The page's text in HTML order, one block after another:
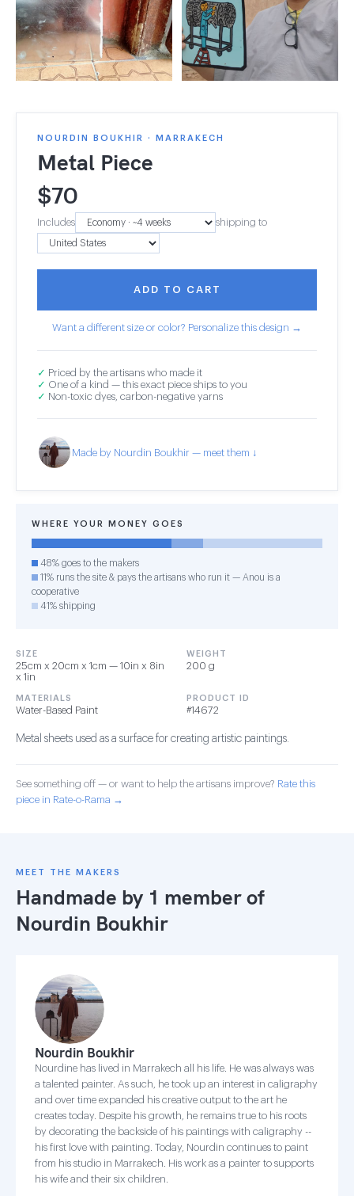
NOURDIN BOUKHIR · MARRAKECH
Metal Piece
$70
Includes shipping to
ADD TO CART
Want a different size or color? Personalize this design →
✓ Priced by the artisans who made it
✓ One of a kind — this exact piece ships to you
✓ Non-toxic dyes, carbon-negative yarns
Made by Nourdin Boukhir — meet them ↓
WHERE YOUR MONEY GOES
48% goes to the makers
11% runs the site & pays the artisans who run it — Anou is a
cooperative
41% shipping
SIZE
25cm x 20cm x 1cm — 10in x 8in
x 1in
WEIGHT
200 g
MATERIALS
Water-Based Paint
PRODUCT ID
#14672
Metal sheets used as a surface for creating artistic paintings.
See something off — or want to help the artisans improve? Rate this
piece in Rate-o-Rama →
MEET THE MAKERS
Handmade by 1 member of
Nourdin Boukhir
Nourdin Boukhir
Nourdine has lived in Marrakech all his life. He was always was
a talented painter. As such, he took up an interest in caligraphy
and over time expanded his creative output to the art he
creates today. Despite his growth, he remains true to his roots
by decorating the backside of his paintings with caligraphy --
his first love with painting. Today, Nourdin continues to paint
from his studio in Marrakech. His work as a painter to supports
his wife and their six children.